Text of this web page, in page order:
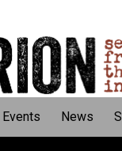
Events News